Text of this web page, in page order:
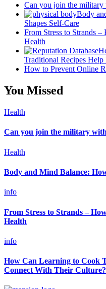
Can you join the
Body
Shapes Self-Care
From Stress to Strands
Health
Traditional Recipes
How to Prevent Online
You Missed
Health
Can you join the military
Health
Body and Mind Balance:
info
From Stress to Strands –
Health
info
How Can Learning to Cook
Connect With Their Culture?